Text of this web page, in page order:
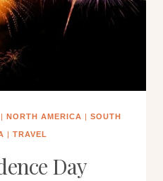
| NORTH AMERICA | SOUTH
| TRAVEL
Day